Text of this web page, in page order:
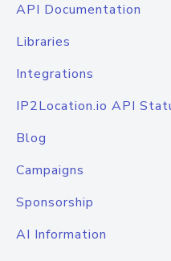
API Documentation
Libraries
Integrations
IP2Location.io API
Blog
Campaigns
Sponsorship
AI Information